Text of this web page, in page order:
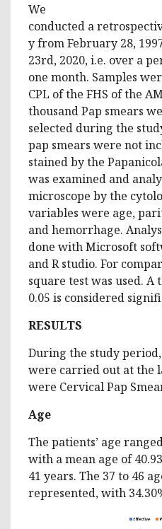
We
conducted a
y from February 28,
23rd, 2020, i.e. over a
one month. Samples
CPL of the FHS of the
thousand Pap smears
selected during the
pap smears were not
stained by the
was examined and
microscope by the
variables were age,
and hemorrhage.
done with Microsoft
and R studio. For
square test was used. A
0.05 is considered
RESULTS
During the study
were carried out at the
were Cervical Pap
Age
The patients’ age
with a mean age of
41 years. The 37 to 46
represented, with